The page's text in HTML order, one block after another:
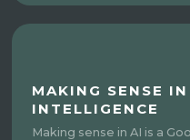
MAKING SENSE
INTELLIGENCE
Making sense in AI is a